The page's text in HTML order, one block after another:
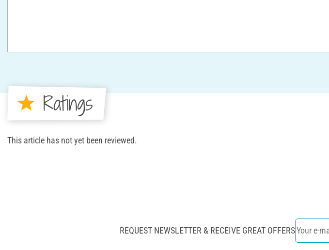
Ratings
This article has not yet been reviewed.
REQUEST NEWSLETTER & RECEIVE GREAT OFFERS